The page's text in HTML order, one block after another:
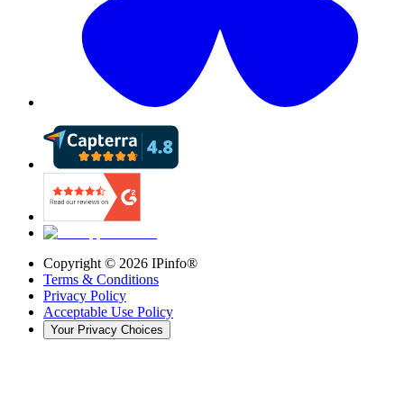
Copyright © 2026 IPinfo®
Terms & Conditions
Privacy Policy
Acceptable Use Policy
Your Privacy Choices